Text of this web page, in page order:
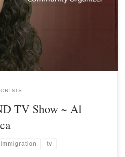
TV Show ~ Al
Immigration tv